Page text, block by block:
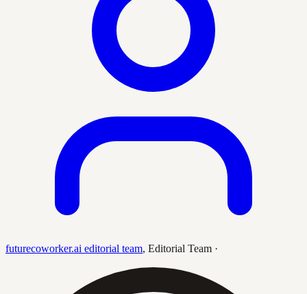
futurecoworker.ai editorial team, Editorial Team ·